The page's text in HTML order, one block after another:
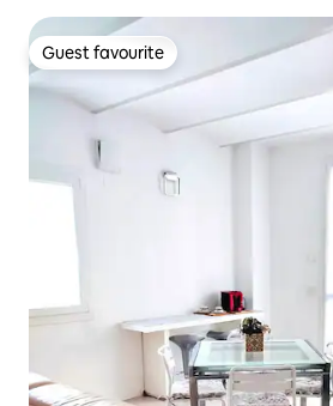
Guest favourite
Guest favourite